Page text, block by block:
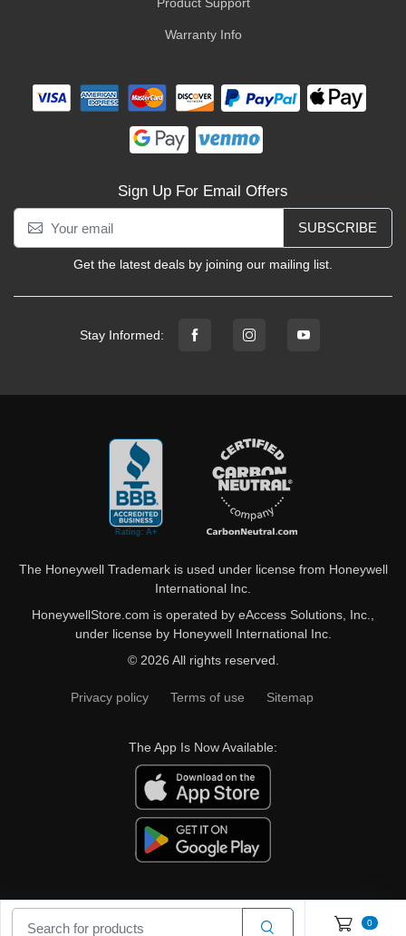
Warranty Info
Sign Up For Email Offers
SUBSCRIBE
Get the latest deals by joining our mailing list.
Stay Informed:
The Honeywell Trademark is used under license from Honeywell
International Inc.
HoneywellStore.com is operated by eAccess Solutions, Inc.,
under license by Honeywell International Inc.
© 2026 All rights reserved.
Privacy policy Terms of use Sitemap
The App Is Now Available:
0